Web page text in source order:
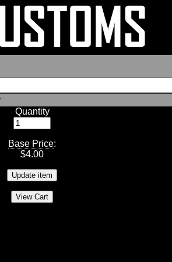
Quantity
Base Price:
$4.00